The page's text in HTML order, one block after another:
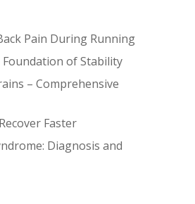
Pain During Running
of Stability
– Comprehensive
Faster
Diagnosis and